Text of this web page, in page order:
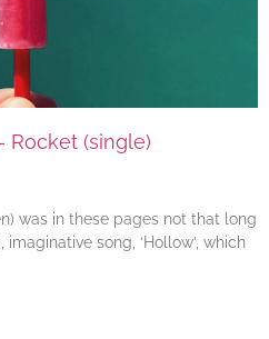
Rocket (single)
was in these pages not that long
song, ‘Hollow’, which